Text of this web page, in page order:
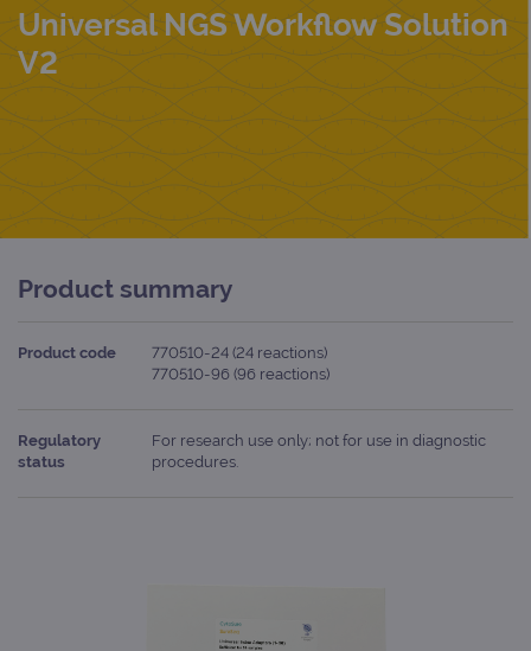
Universal NGS Workflow Solution
V2
Product summary
Product code
770510-24 (24 reactions)
770510-96 (96 reactions)
Regulatory
status
For research use only; not for use in diagnostic
procedures.